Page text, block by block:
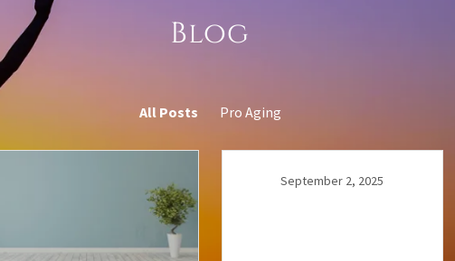
Blog
All Posts Pro Aging
September 2, 2025